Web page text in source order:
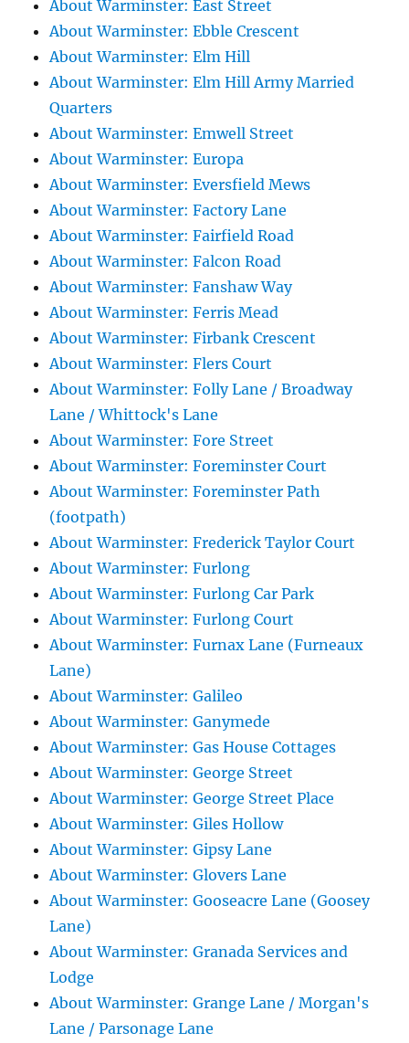
About Warminster: East Street
About Warminster: Ebble Crescent
About Warminster: Elm Hill
About Warminster: Elm Hill Army Married
Quarters
About Warminster: Emwell Street
About Warminster: Europa
About Warminster: Eversfield Mews
About Warminster: Factory Lane
About Warminster: Fairfield Road
About Warminster: Falcon Road
About Warminster: Fanshaw Way
About Warminster: Ferris Mead
About Warminster: Firbank Crescent
About Warminster: Flers Court
About Warminster: Folly Lane / Broadway
Lane / Whittock's Lane
About Warminster: Fore Street
About Warminster: Foreminster Court
About Warminster: Foreminster Path
(footpath)
About Warminster: Frederick Taylor Court
About Warminster: Furlong
About Warminster: Furlong Car Park
About Warminster: Furlong Court
About Warminster: Furnax Lane (Furneaux
Lane)
About Warminster: Galileo
About Warminster: Ganymede
About Warminster: Gas House Cottages
About Warminster: George Street
About Warminster: George Street Place
About Warminster: Giles Hollow
About Warminster: Gipsy Lane
About Warminster: Glovers Lane
About Warminster: Gooseacre Lane (Goosey
Lane)
About Warminster: Granada Services and
Lodge
About Warminster: Grange Lane / Morgan's
Lane / Parsonage Lane